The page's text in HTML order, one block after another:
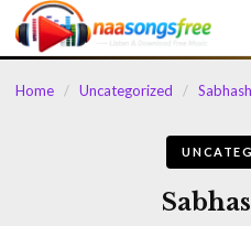
content
Home / Uncategorized /